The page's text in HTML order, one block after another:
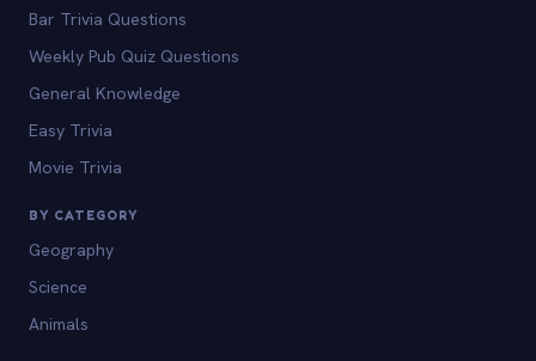
Bar Trivia Questions
Weekly Pub Quiz Questions
General Knowledge
Easy Trivia
Movie Trivia
BY CATEGORY
Geography
Science
Animals